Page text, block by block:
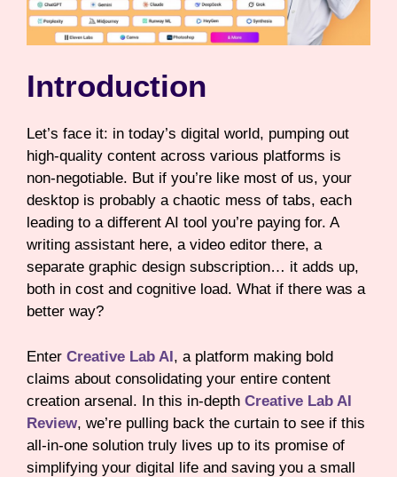
Introduction
Let’s face it: in today’s digital world, pumping out
high-quality content across various platforms is
non-negotiable. But if you’re like most of us, your
desktop is probably a chaotic mess of tabs, each
leading to a different AI tool you’re paying for. A
writing assistant here, a video editor there, a
separate graphic design subscription… it adds up,
both in cost and cognitive load. What if there was a
better way?
Enter Creative Lab AI, a platform making bold
claims about consolidating your entire content
creation arsenal. In this in-depth Creative Lab AI
Review, we’re pulling back the curtain to see if this
all-in-one solution truly lives up to its promise of
simplifying your digital life and saving you a small